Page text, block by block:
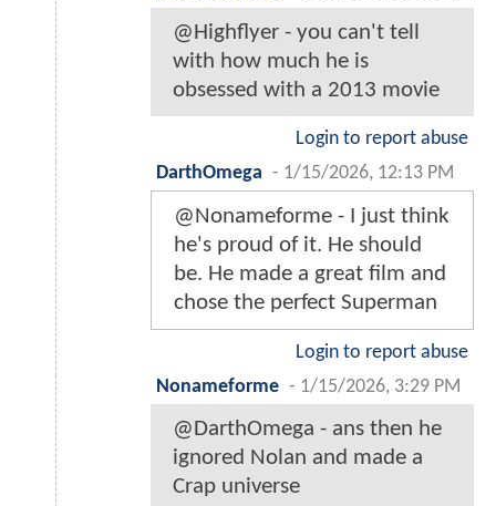
@Highflyer - you can't tell
with how much he is
obsessed with a 2013 movie
Login to report abuse
DarthOmega - 1/15/2026, 12:13 PM
@Nonameforme - I just think
he's proud of it. He should
be. He made a great film and
chose the perfect Superman
Login to report abuse
Nonameforme - 1/15/2026, 3:29 PM
@DarthOmega - ans then he
ignored Nolan and made a
Crap universe